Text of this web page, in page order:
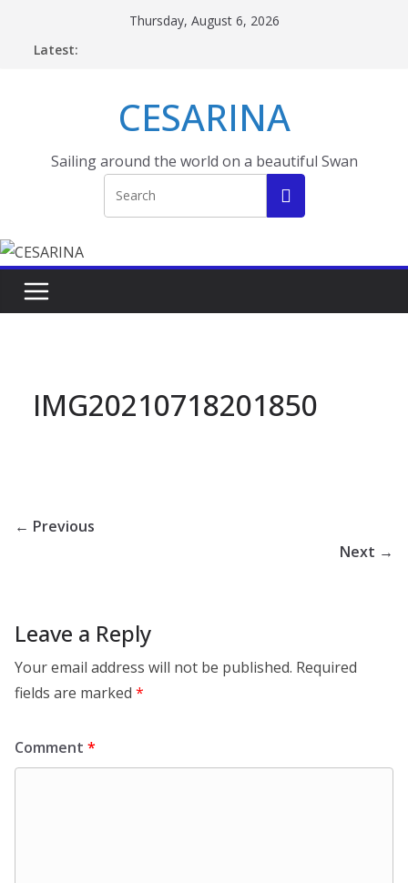
Thursday, August 6, 2026
Latest:
CESARINA
Sailing around the world on a beautiful Swan
IMG20210718201850
← Previous
Next →
Leave a Reply
Your email address will not be published. Required
fields are marked *
Comment *